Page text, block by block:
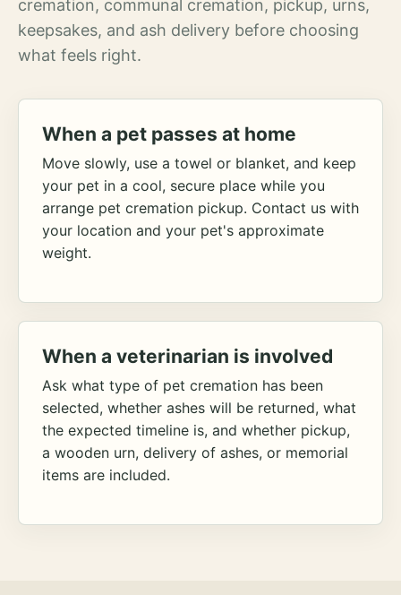
cremation, communal cremation, pickup, urns,
keepsakes, and ash delivery before choosing
what feels right.
When a pet passes at home
Move slowly, use a towel or blanket, and keep
your pet in a cool, secure place while you
arrange pet cremation pickup. Contact us with
your location and your pet's approximate
weight.
When a veterinarian is involved
Ask what type of pet cremation has been
selected, whether ashes will be returned, what
the expected timeline is, and whether pickup,
a wooden urn, delivery of ashes, or memorial
items are included.